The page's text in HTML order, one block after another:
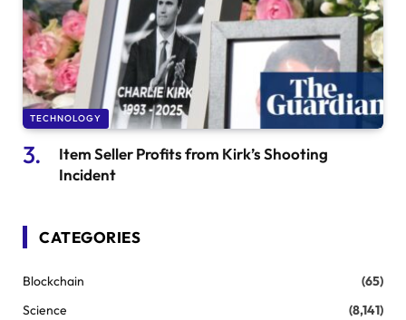
TECHNOLOGY
Item Seller Profits from Kirk’s Shooting
Incident
CATEGORIES
Blockchain
(65)
Science
(8,141)